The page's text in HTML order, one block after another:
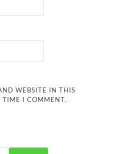
WEBSITE IN THIS
TIME I COMMENT.